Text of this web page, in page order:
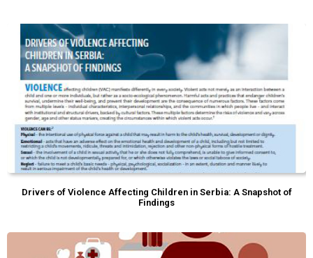
Drivers of Violence Affecting Children in Serbia: A Snapshot of
Findings